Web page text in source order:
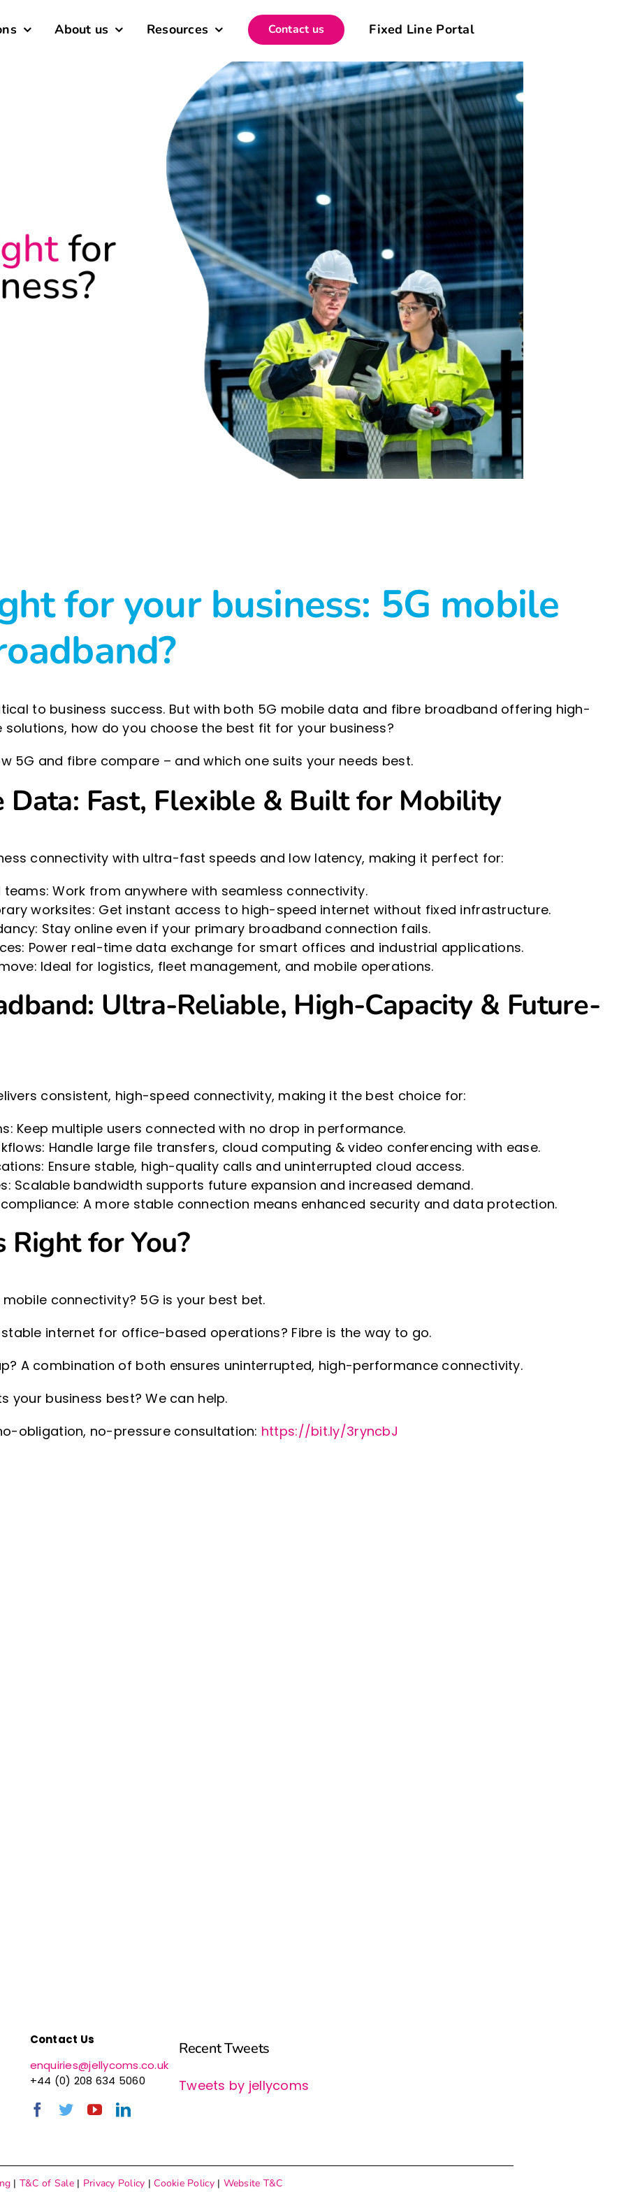
About us Resources Contact us Fixed Line Portal
for your business: 5G mobile
to business success. But with both 5G mobile data and fibre broadband offering high-
how do you choose the best fit for your business?
5G and fibre compare – and which one suits your needs best.
Data: Fast, Flexible & Built for Mobility
connectivity with ultra-fast speeds and low latency, making it perfect for:
Work from anywhere with seamless connectivity.
worksites: Get instant access to high-speed internet without fixed infrastructure.
Stay online even if your primary broadband connection fails.
Power real-time data exchange for smart offices and industrial applications.
Ideal for logistics, fleet management, and mobile operations.
Ultra-Reliable, High-Capacity & Future-
consistent, high-speed connectivity, making it the best choice for:
Keep multiple users connected with no drop in performance.
Handle large file transfers, cloud computing & video conferencing with ease.
Ensure stable, high-quality calls and uninterrupted cloud access.
Scalable bandwidth supports future expansion and increased demand.
A more stable connection means enhanced security and data protection.
Right for You?
connectivity? 5G is your best bet.
internet for office-based operations? Fibre is the way to go.
A combination of both ensures uninterrupted, high-performance connectivity.
your business best? We can help.
obligation, no-pressure consultation: https://bit.ly/3ryncbJ
Contact Us
enquiries@jellycoms.co.uk
+44 (0) 208 634 5060
Recent Tweets
Tweets by jellycoms
| T&C of Sale| Privacy Policy |Cookie Policy| Website T&C